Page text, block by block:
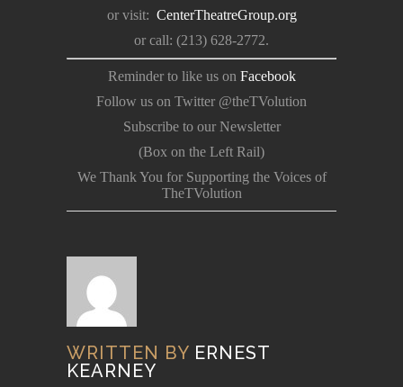
or visit: CenterTheatreGroup.org
or call: (213) 628-2772.
Reminder to like us on Facebook
Follow us on Twitter @theTVolution
Subscribe to our Newsletter
(Box on the Left Rail)
We Thank You for Supporting the Voices of
TheTVolution
WRITTEN BY ERNEST
KEARNEY